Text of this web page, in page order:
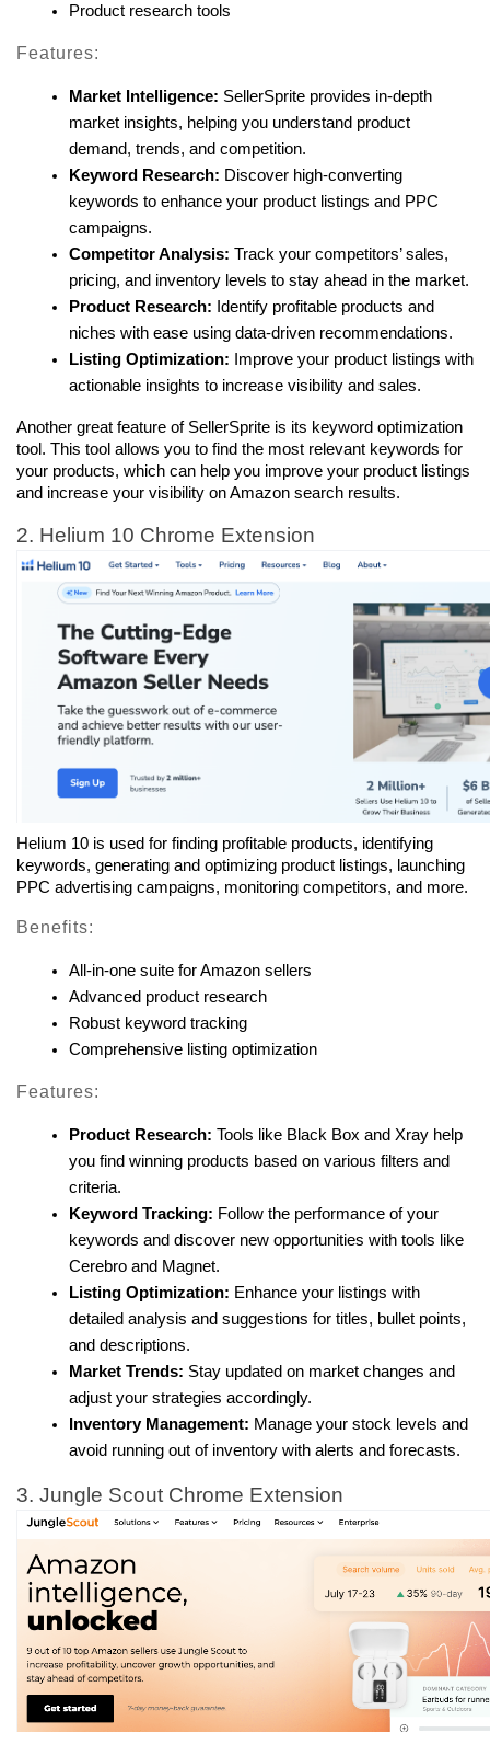
Product research tools
Features:
Market Intelligence: SellerSprite provides in-depth
market insights, helping you understand product
demand, trends, and competition.
Keyword Research: Discover high-converting
keywords to enhance your product listings and PPC
campaigns.
Competitor Analysis: Track your competitors’ sales,
pricing, and inventory levels to stay ahead in the market.
Product Research: Identify profitable products and
niches with ease using data-driven recommendations.
Listing Optimization: Improve your product listings with
actionable insights to increase visibility and sales.
Another great feature of SellerSprite is its keyword optimization
tool. This tool allows you to find the most relevant keywords for
your products, which can help you improve your product listings
and increase your visibility on Amazon search results.
2. Helium 10 Chrome Extension
Helium 10 is used for finding profitable products, identifying
keywords, generating and optimizing product listings, launching
PPC advertising campaigns, monitoring competitors, and more.
Benefits:
All-in-one suite for Amazon sellers
Advanced product research
Robust keyword tracking
Comprehensive listing optimization
Features:
Product Research: Tools like Black Box and Xray help
you find winning products based on various filters and
criteria.
Keyword Tracking: Follow the performance of your
keywords and discover new opportunities with tools like
Cerebro and Magnet.
Listing Optimization: Enhance your listings with
detailed analysis and suggestions for titles, bullet points,
and descriptions.
Market Trends: Stay updated on market changes and
adjust your strategies accordingly.
Inventory Management: Manage your stock levels and
avoid running out of inventory with alerts and forecasts.
3. Jungle Scout Chrome Extension